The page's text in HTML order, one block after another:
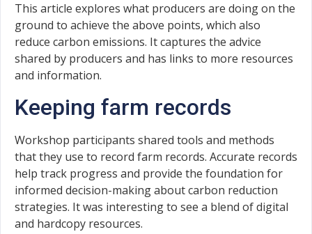
This article explores what producers are doing on the
ground to achieve the above points, which also
reduce carbon emissions. It captures the advice
shared by producers and has links to more resources
and information.
Keeping farm records
Workshop participants shared tools and methods
that they use to record farm records. Accurate records
help track progress and provide the foundation for
informed decision-making about carbon reduction
strategies. It was interesting to see a blend of digital
and hardcopy resources.